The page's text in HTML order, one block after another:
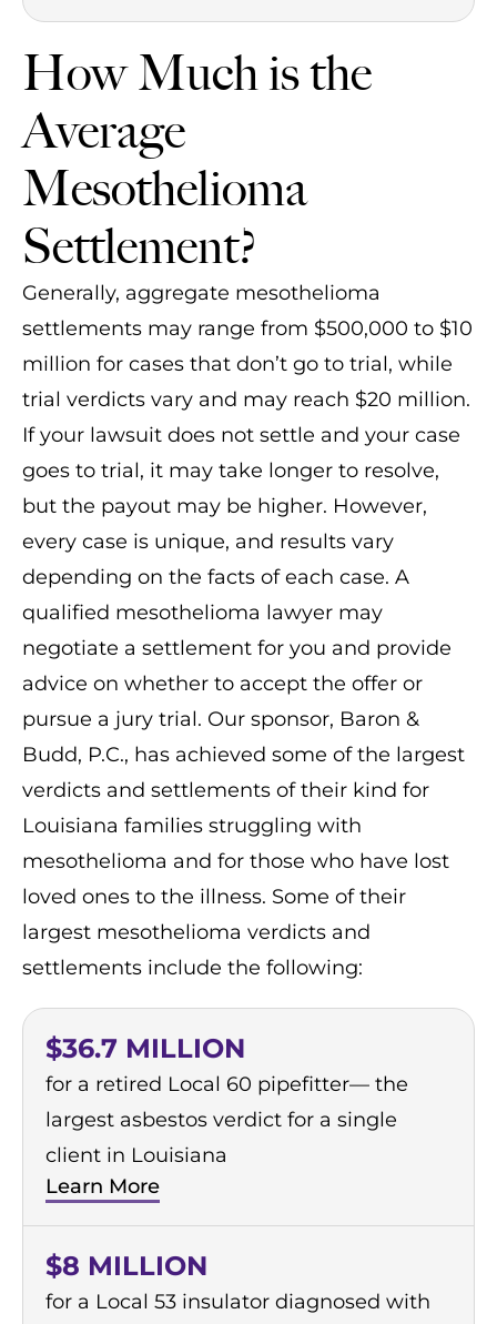
How Much is the
Average
Mesothelioma
Settlement?
Generally, aggregate mesothelioma
settlements may range from $500,000 to $10
million for cases that don’t go to trial, while
trial verdicts vary and may reach $20 million.
If your lawsuit does not settle and your case
goes to trial, it may take longer to resolve,
but the payout may be higher. However,
every case is unique, and results vary
depending on the facts of each case. A
qualified mesothelioma lawyer may
negotiate a settlement for you and provide
advice on whether to accept the offer or
pursue a jury trial. Our sponsor, Baron &
Budd, P.C., has achieved some of the largest
verdicts and settlements of their kind for
Louisiana families struggling with
mesothelioma and for those who have lost
loved ones to the illness. Some of their
largest mesothelioma verdicts and
settlements include the following:
$36.7 MILLION
for a retired Local 60 pipefitter— the
largest asbestos verdict for a single
client in Louisiana
Learn More
$8 MILLION
for a Local 53 insulator diagnosed with